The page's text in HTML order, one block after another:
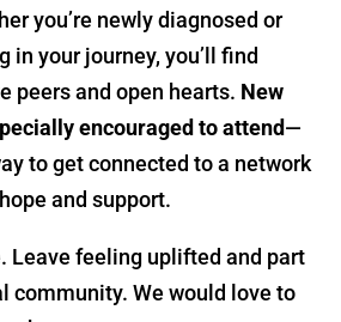
you’re newly diagnosed or
in your journey, you’ll find
peers and open hearts. New
encouraged to attend—
to get connected to a network
and support.
Leave feeling uplifted and part
community. We would love to